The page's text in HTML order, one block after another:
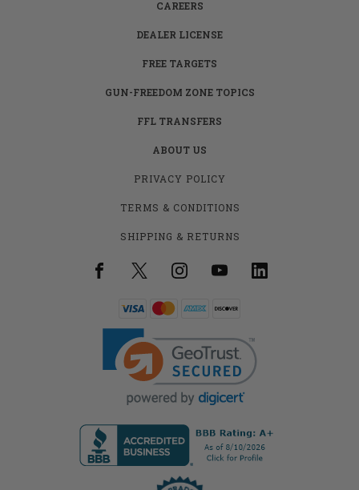
CAREERS
DEALER LICENSE
FREE TARGETS
GUN-FREEDOM ZONE TOPICS
FFL TRANSFERS
ABOUT US
PRIVACY POLICY
TERMS & CONDITIONS
SHIPPING & RETURNS